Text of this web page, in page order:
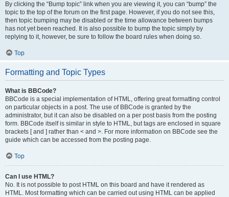
By clicking the “Bump topic” link when you are viewing it, you can “bump” the
topic to the top of the forum on the first page. However, if you do not see this,
then topic bumping may be disabled or the time allowance between bumps
has not yet been reached. It is also possible to bump the topic simply by
replying to it, however, be sure to follow the board rules when doing so.
Top
Formatting and Topic Types
What is BBCode?
BBCode is a special implementation of HTML, offering great formatting control
on particular objects in a post. The use of BBCode is granted by the
administrator, but it can also be disabled on a per post basis from the posting
form. BBCode itself is similar in style to HTML, but tags are enclosed in square
brackets [ and ] rather than < and >. For more information on BBCode see the
guide which can be accessed from the posting page.
Top
Can I use HTML?
No. It is not possible to post HTML on this board and have it rendered as
HTML. Most formatting which can be carried out using HTML can be applied